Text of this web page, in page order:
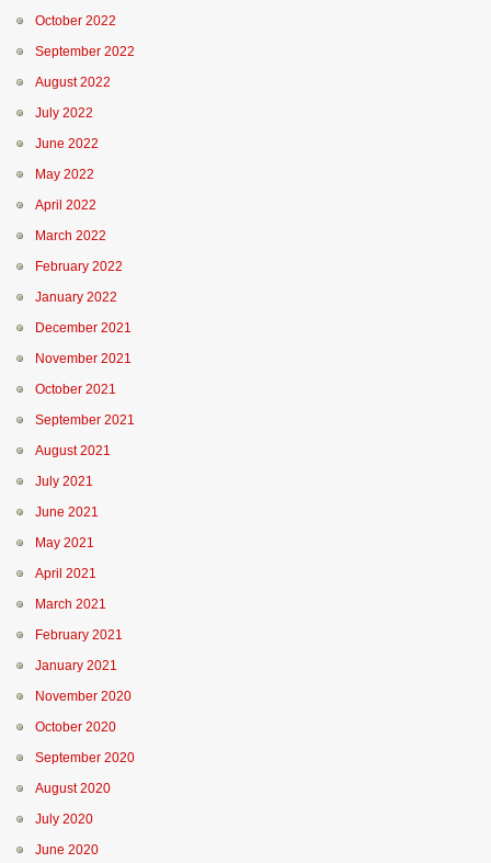
October 2022
September 2022
August 2022
July 2022
June 2022
May 2022
April 2022
March 2022
February 2022
January 2022
December 2021
November 2021
October 2021
September 2021
August 2021
July 2021
June 2021
May 2021
April 2021
March 2021
February 2021
January 2021
November 2020
October 2020
September 2020
August 2020
July 2020
June 2020